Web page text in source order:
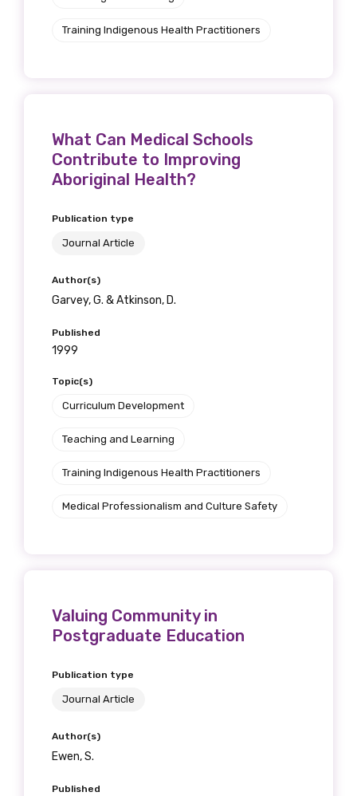
Training Indigenous Health Practitioners
What Can Medical Schools
Contribute to Improving
Aboriginal Health?
Publication type
Journal Article
Author(s)
Garvey, G. & Atkinson, D.
Published
1999
Topic(s)
Curriculum Development
Teaching and Learning
Training Indigenous Health Practitioners
Medical Professionalism and Culture Safety
Valuing Community in
Postgraduate Education
Publication type
Journal Article
Author(s)
Ewen, S.
Published